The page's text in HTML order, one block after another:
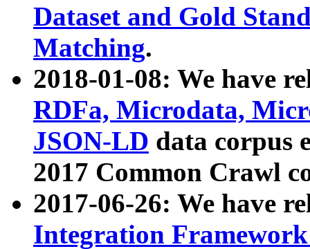
Dataset and Gold
Matching.
2018-01-08: We have
RDFa, Microdata,
JSON-LD data corpus
2017 Common Crawl
2017-06-26: We have
Integration